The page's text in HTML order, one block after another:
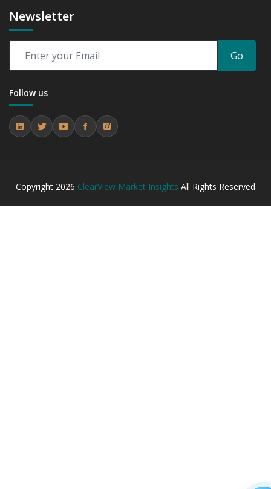
Newsletter
Go
Follow us
Copyright 2026 ClearView Market Insights All Rights Reserved